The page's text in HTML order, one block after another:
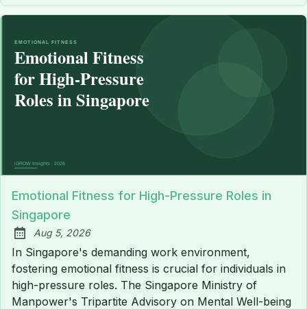
Emotional Fitness for High-Pressure Roles in
Singapore
Published:
Aug 5, 2026
In Singapore's demanding work environment,
fostering emotional fitness is crucial for individuals in
high-pressure roles. The Singapore Ministry of
Manpower's Tripartite Advisory on Mental Well-being